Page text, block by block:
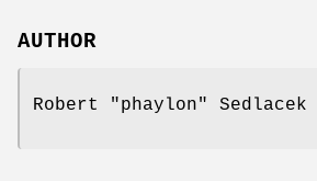
AUTHOR
Robert "phaylon" Sedlacek